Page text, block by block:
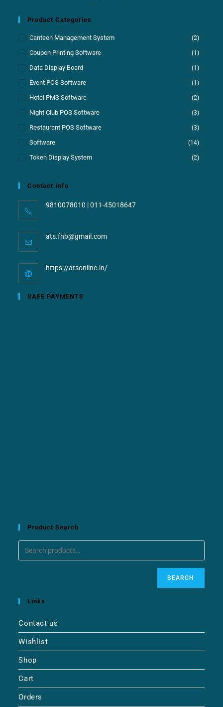
Product Categories
Canteen Management System (2)
Coupon Printing Software (1)
Data Display Board (1)
Event POS Software (1)
Hotel PMS Software (2)
Night Club POS Software (3)
Restaurant POS Software (3)
Software (14)
Token Display System (2)
Contact Info
9810078010 | 011-45018647
ats.fnb@gmail.com
https://atsonline.in/
SAFE PAYMENTS
Product Search
SEARCH
Links
Contact us
Wishlist
Shop
Cart
Orders